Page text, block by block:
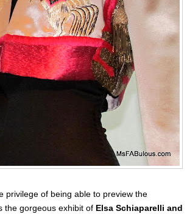
privilege of being able to preview the
the gorgeous exhibit of Elsa Schiaparelli and